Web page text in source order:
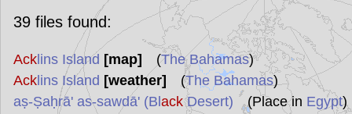
Miscellaneous
Oceans
Statistics
Sunclock
39files found:
Acklins Island [map] (The Bahamas)
Acklins Island [weather] (The Bahamas)
aṣ-Ṣaḥrā' as-sawdā' (Bl ackDesert) (Place in Egypt)